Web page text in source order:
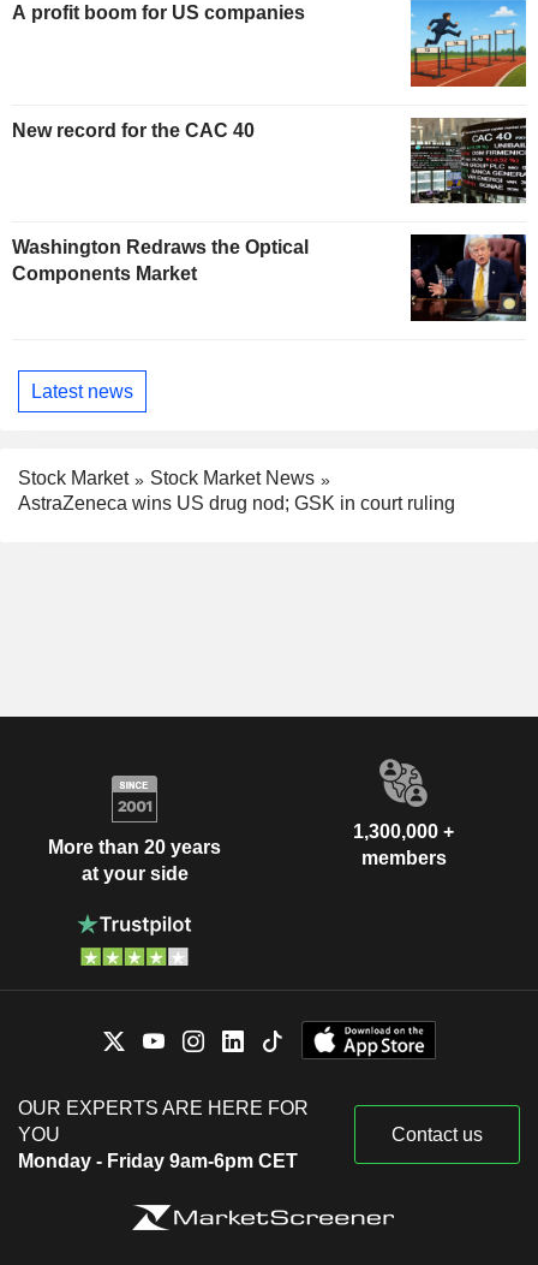
A profit boom for US companies
New record for the CAC 40
Washington Redraws the Optical
Components Market
Latest news
Stock Market
Stock Market News
AstraZeneca wins US drug nod; GSK in court ruling
More than 20 years
at your side
1,300,000 +
members
OUR EXPERTS ARE HERE FOR
YOU
Monday - Friday 9am-6pm CET
Contact us